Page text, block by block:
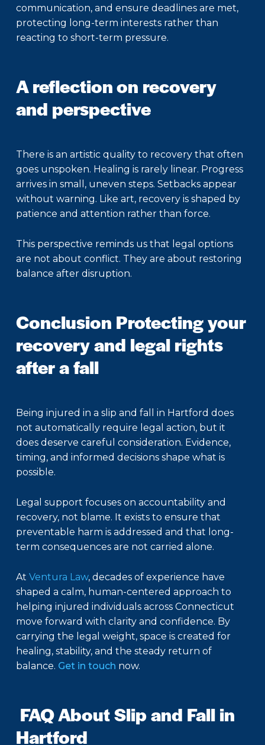
communication, and ensure deadlines are met,
protecting long-term interests rather than
reacting to short-term pressure.
A reflection on recovery
and perspective
There is an artistic quality to recovery that often
goes unspoken. Healing is rarely linear. Progress
arrives in small, uneven steps. Setbacks appear
without warning. Like art, recovery is shaped by
patience and attention rather than force.
This perspective reminds us that legal options
are not about conflict. They are about restoring
balance after disruption.
Conclusion Protecting your
recovery and legal rights
after a fall
Being injured in a slip and fall in Hartford does
not automatically require legal action, but it
does deserve careful consideration. Evidence,
timing, and informed decisions shape what is
possible.
Legal support focuses on accountability and
recovery, not blame. It exists to ensure that
preventable harm is addressed and that long-
term consequences are not carried alone.
At Ventura Law, decades of experience have
shaped a calm, human-centered approach to
helping injured individuals across Connecticut
move forward with clarity and confidence. By
carrying the legal weight, space is created for
healing, stability, and the steady return of
balance. Get in touch now.
FAQ About Slip and Fall in
Hartford